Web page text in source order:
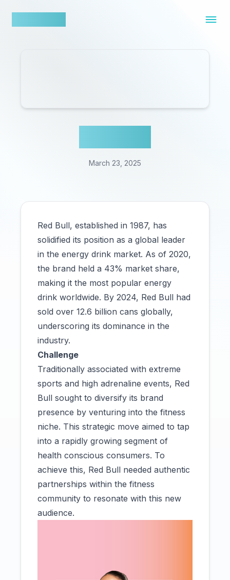
March 23, 2025
Red Bull, established in 1987, has
solidified its position as a global leader
in the energy drink market. As of 2020,
the brand held a 43% market share,
making it the most popular energy
drink worldwide. By 2024, Red Bull had
sold over 12.6 billion cans globally,
underscoring its dominance in the
industry.
Challenge
Traditionally associated with extreme
sports and high adrenaline events, Red
Bull sought to diversify its brand
presence by venturing into the fitness
niche. This strategic move aimed to tap
into a rapidly growing segment of
health conscious consumers. To
achieve this, Red Bull needed authentic
partnerships within the fitness
community to resonate with this new
audience.